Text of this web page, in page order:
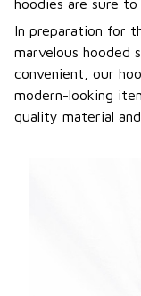
hoodies are sure
In preparation for
marvelous hooded
convenient, our
modern-looking
quality material